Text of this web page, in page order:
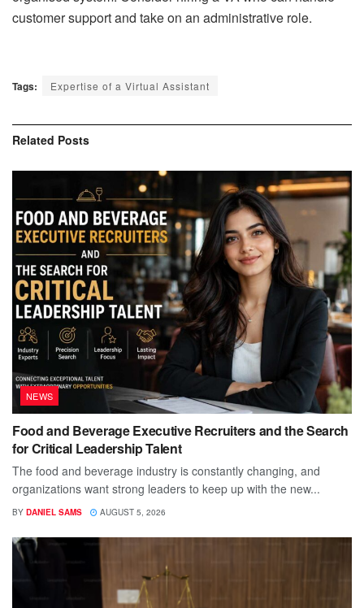
customer support and take on an administrative role.
Tags: Expertise of a Virtual Assistant
Related Posts
NEWS
Food and Beverage Executive Recruiters and the Search
for Critical Leadership Talent
The food and beverage industry is constantly changing, and
organizations want strong leaders to keep up with the new...
BY DANIEL SAMS AUGUST 5, 2026